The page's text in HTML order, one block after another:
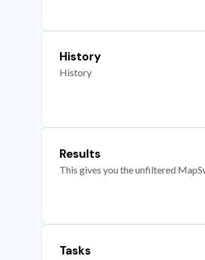
History
History
Results
This gives you the unfiltered
Tasks